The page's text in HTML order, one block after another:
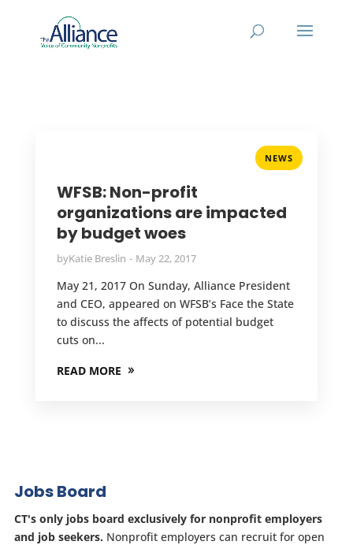
NEWS
WFSB: Non-profit
organizations are impacted
by budget woes
byKatie Breslin May 22, 2017
May 21, 2017 On Sunday, Alliance President
and CEO, appeared on WFSB’s Face the State
to discuss the affects of potential budget
cuts on...
READ MORE
Jobs Board
CT's only jobs board exclusively for nonprofit employers
and job seekers. Nonprofit employers can recruit for open